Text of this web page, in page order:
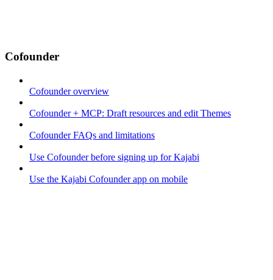
Cofounder
Cofounder overview
Cofounder + MCP: Draft resources and edit Themes
Cofounder FAQs and limitations
Use Cofounder before signing up for Kajabi
Use the Kajabi Cofounder app on mobile